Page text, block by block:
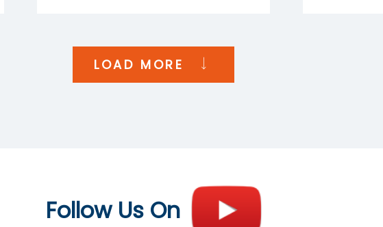
LOAD MORE
Follow Us On